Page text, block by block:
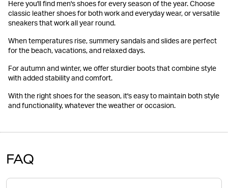
Here you'll find men's shoes for every season of the year. Choose
classic leather shoes for both work and everyday wear, or versatile
sneakers that work all year round.
When temperatures rise, summery sandals and slides are perfect
for the beach, vacations, and relaxed days.
For autumn and winter, we offer sturdier boots that combine style
with added stability and comfort.
With the right shoes for the season, it's easy to maintain both style
and functionality, whatever the weather or occasion.
FAQ